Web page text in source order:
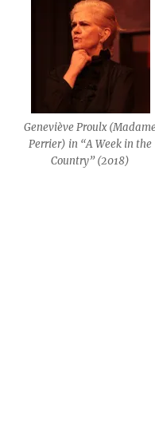
Geneviève Proulx
Perrier) in “A Week in the
Country” (2018)